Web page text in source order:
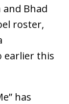
Bhad
roster,
earlier this
has